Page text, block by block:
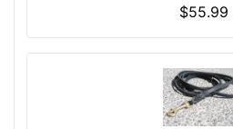
$55.99